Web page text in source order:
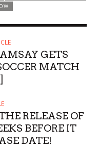
GETS
MATCH
RELEASE OF
BEFORE IT
DATE!